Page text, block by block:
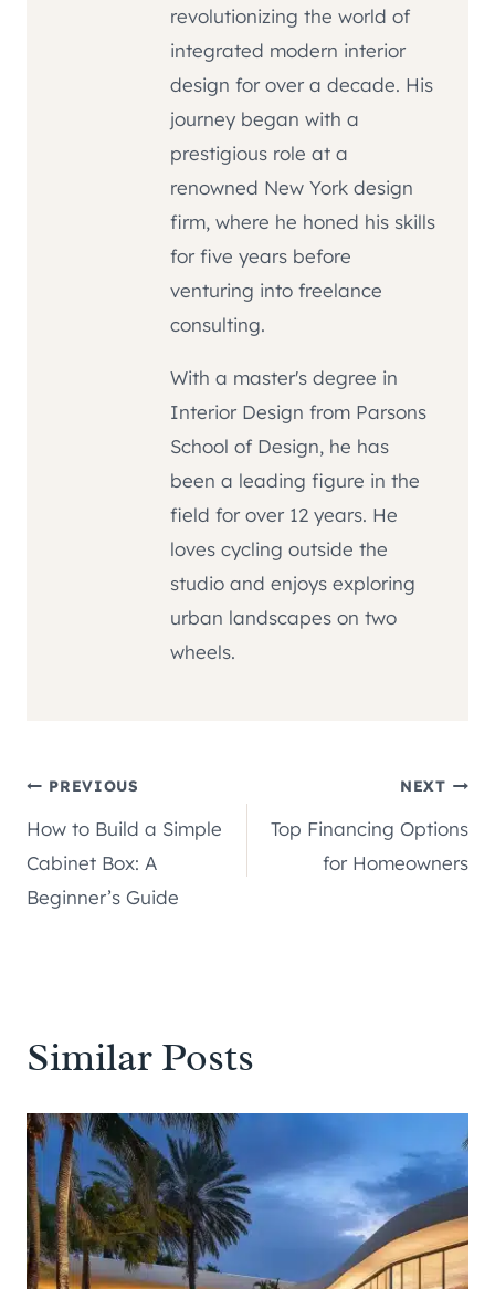
revolutionizing the world of
integrated modern interior
design for over a decade. His
journey began with a
prestigious role at a
renowned New York design
firm, where he honed his skills
for five years before
venturing into freelance
consulting.
With a master's degree in
Interior Design from Parsons
School of Design, he has
been a leading figure in the
field for over 12 years. He
loves cycling outside the
studio and enjoys exploring
urban landscapes on two
wheels.
Post
navigation
PREVIOUS
How to Build a Simple
Cabinet Box: A
Beginner’s Guide
NEXT
Top Financing Options
for Homeowners
Similar Posts